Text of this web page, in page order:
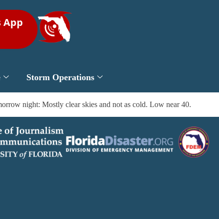
App
Storm Operations
night: Mostly clear skies and not as cold. Low near 40.